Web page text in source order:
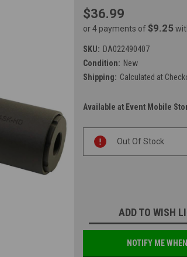
$36.99
or 4 payments of $9.25
SKU: DA022490407
Condition: New
Shipping: Calculated at
Available at Event Mobile
Stock:
Out Of Stock
ADD TO WISH
NOTIFY ME